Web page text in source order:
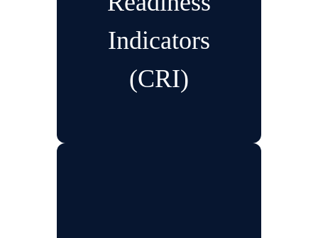
Indicators
(CRI)